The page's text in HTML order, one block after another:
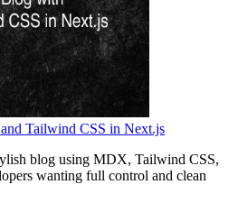
Tailwind CSS in Next.js
blog using MDX, Tailwind CSS,
wanting full control and clean